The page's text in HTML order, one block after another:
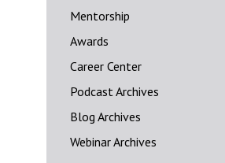
Mentorship
Awards
Career Center
Podcast Archives
Blog Archives
Webinar Archives